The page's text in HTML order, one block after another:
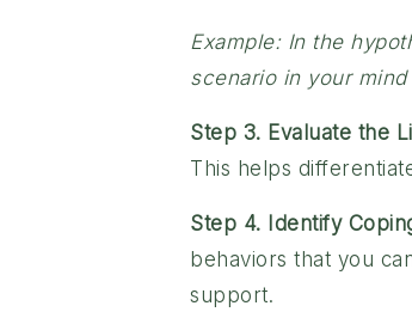
Example: In the
scenario in your
Step 3. Evaluate the
This helps
Step 4. Identify
behaviors that you
support.